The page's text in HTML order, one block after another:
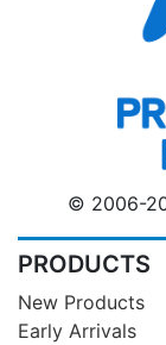
© 2006-
PRODUCTS
New Products
Early Arrivals